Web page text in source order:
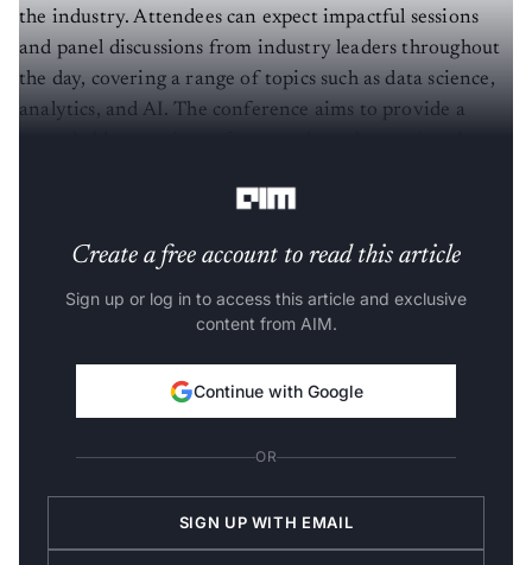
the industry. Attendees can expect impactful sessions
and panel discussions from industry leaders throughout
the day, covering a range of topics such as data science,
analytics, and AI. The conference aims to provide a
Create a free account to read this article
Sign up or log in to access this article and exclusive
content from AIM.
Continue with Google
OR
SIGN UP WITH EMAIL